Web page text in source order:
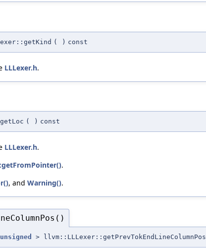
( ) const
LLLexer.h.
( ) const
LLLexer.h.
.
, and Warning().
unsigned > llvm::LLLexer::getPrevTokEndLineColumnPos